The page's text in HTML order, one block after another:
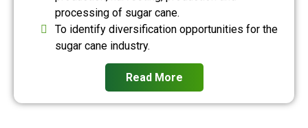
processing of sugar cane.
To identify diversification opportunities for the
sugar cane industry.
Read More